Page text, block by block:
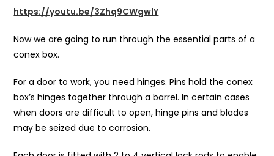
https://youtu.be/3Zhq9CWgwlY
Now we are going to run through the essential parts of a
conex box.
For a door to work, you need hinges. Pins hold the conex
box’s hinges together through a barrel. In certain cases
when doors are difficult to open, hinge pins and blades
may be seized due to corrosion.